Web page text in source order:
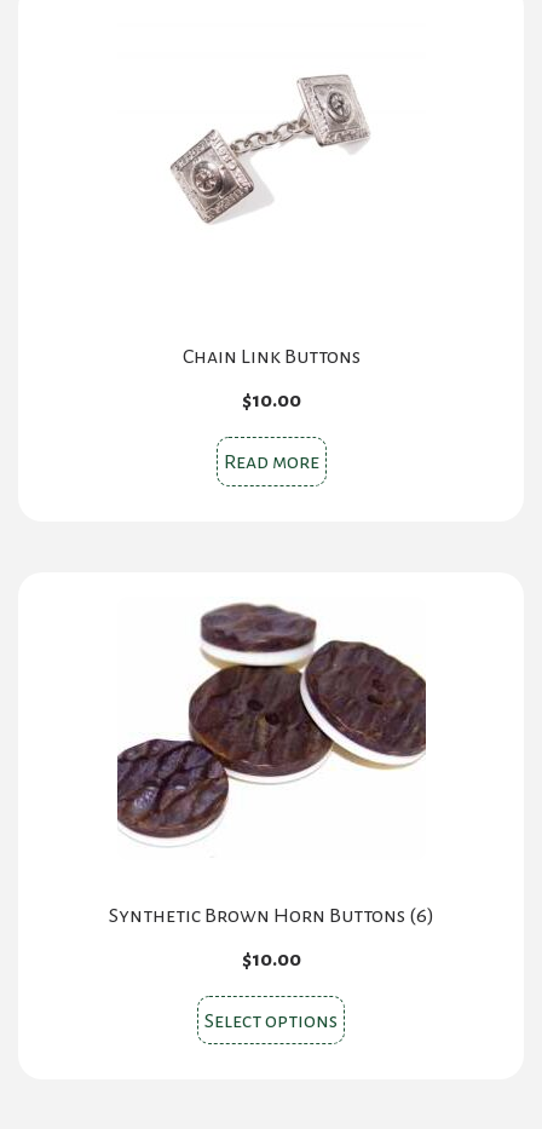
may
be
chosen
Chain Link Buttons
$10.00
Read more
Synthetic Brown Horn Buttons (6)
$10.00
Select options This
product